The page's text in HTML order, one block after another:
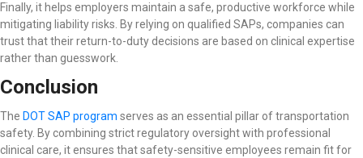
Finally, it helps employers maintain a safe, productive workforce while
mitigating liability risks. By relying on qualified SAPs, companies can
trust that their return-to-duty decisions are based on clinical expertise
rather than guesswork.
Conclusion
The DOT SAP program serves as an essential pillar of transportation
safety. By combining strict regulatory oversight with professional
clinical care, it ensures that safety-sensitive employees remain fit for